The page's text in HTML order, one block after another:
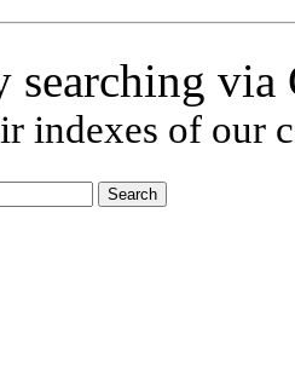
searching
indexes of our